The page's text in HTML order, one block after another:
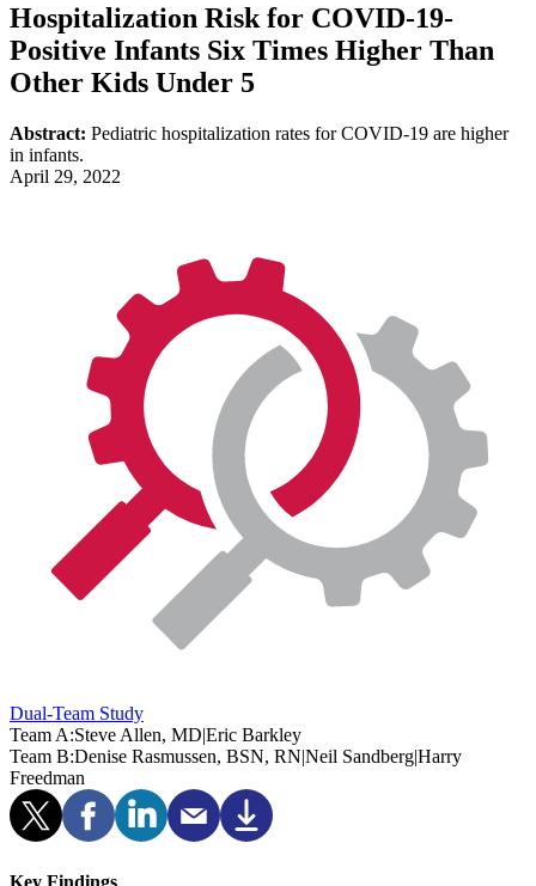
Hospitalization Risk for COVID-19-
Positive Infants Six Times Higher Than
Other Kids Under 5
Abstract: Pediatric hospitalization rates for COVID-19 are higher
in infants.
April 29, 2022
Dual-Team Study
Team A:Steve Allen, MD|Eric Barkley
Team B:Denise Rasmussen, BSN, RN|Neil Sandberg|Harry
Freedman
Key Findings